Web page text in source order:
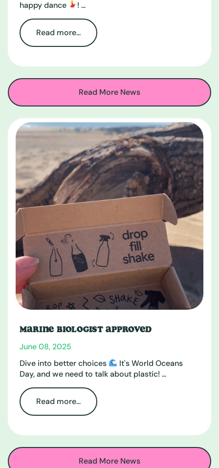
happy dance ! ...
Read more...
Read More News
MARINE BIOLOGIST APPROVED
June 08, 2025
Dive into better choices
It's World Oceans
Day, and we need to talk about plastic! ...
Read more...
Read More News